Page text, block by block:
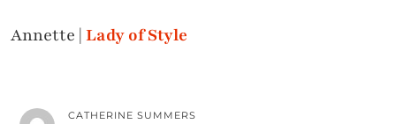
Annette |Lady of Style
CATHERINE SUMMERS